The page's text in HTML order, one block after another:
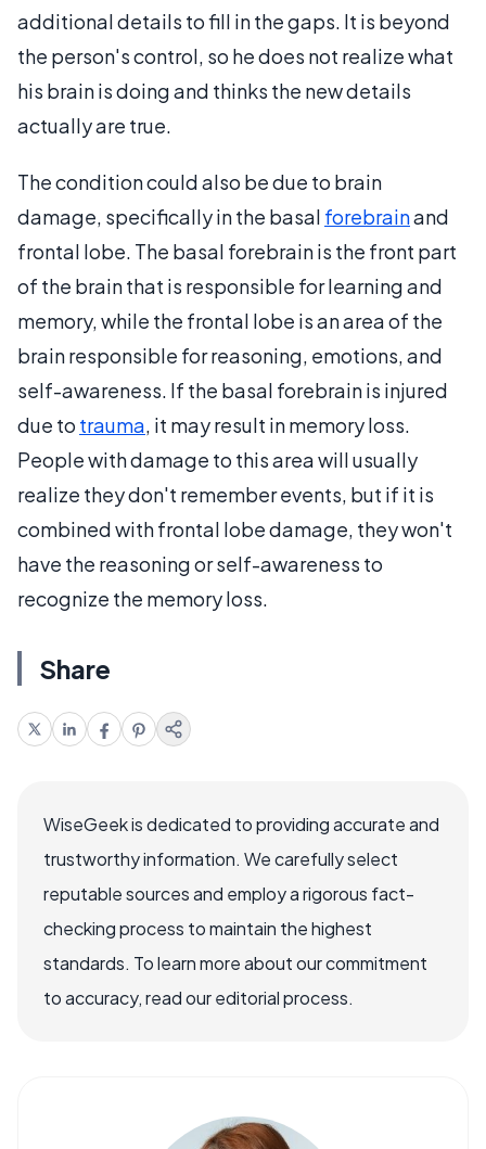
additional details to fill in the gaps. It is beyond
the person's control, so he does not realize what
his brain is doing and thinks the new details
actually are true.
The condition could also be due to brain
damage, specifically in the basal forebrainand
frontal lobe. The basal forebrain is the front part
of the brain that is responsible for learning and
memory, while the frontal lobe is an area of the
brain responsible for reasoning, emotions, and
self-awareness. If the basal forebrain is injured
due to trauma, it may result in memory loss.
People with damage to this area will usually
realize they don't remember events, but if it is
combined with frontal lobe damage, they won't
have the reasoning or self-awareness to
recognize the memory loss.
Share
WiseGeek is dedicated to providing accurate and
trustworthy information. We carefully select
reputable sources and employ a rigorous fact-
checking process to maintain the highest
standards. To learn more about our commitment
to accuracy, read our editorial process.